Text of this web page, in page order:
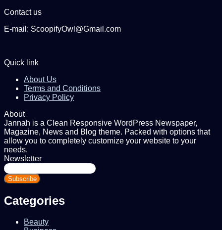
Contact us
E-mail: ScoopifyOwl@Gmail.com
Quick link
About Us
Terms and Conditions
Privacy Policy
About
Jannah is a Clean Responsive WordPress Newspaper,
Magazine, News and Blog theme. Packed with options that
allow you to completely customize your website to your
needs.
Newsletter
Enter
your
Email
Categories
Beauty